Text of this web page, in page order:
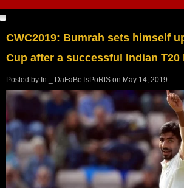
CWC2019: Bumrah sets himself
Cup after a successful Indian T20
Posted by In._.DaFaBeTsPoRtS on May 14, 2019